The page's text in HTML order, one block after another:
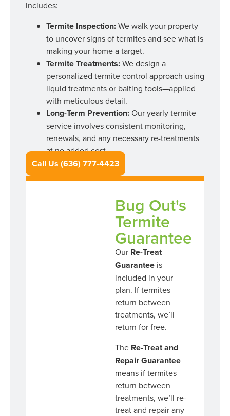
includes:
Termite Inspection:We walk your property
to uncover signs of termites and see what is
making your home a target.
Termite Treatments:We design a
personalized termite control approach using
liquid treatments or baiting tools—applied
with meticulous detail.
Long-Term Prevention:Our yearly termite
service involves consistent monitoring,
renewals, and any necessary re-treatments
at no added cost.
Call Us (636) 777-4423
Bug Out's
Termite
Guarantee
Our Re-Treat
Guarantee is
included in your
plan. If termites
return between
treatments, we’ll
return for free.
The Re-Treat and
Repair Guarantee
means if termites
return between
treatments, we’ll re-
treat and repair any